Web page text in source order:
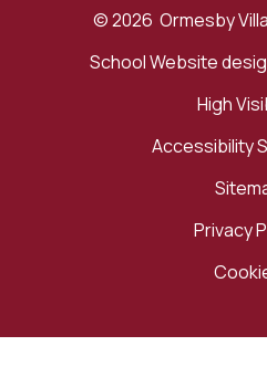
© 2026 Ormesby
School Website
High
Accessibility
Privacy